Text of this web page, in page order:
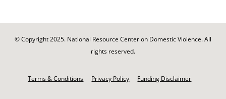
© Copyright 2025. National Resource Center on Domestic Violence. All
rights reserved.
Terms & Conditions Privacy Policy Funding Disclaimer